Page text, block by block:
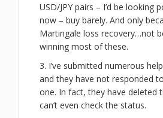
USD/JPY pairs – I’d be looking
now – buy barely. And only
Martingale loss recovery…not
winning most of these.
3. I’ve submitted numerous
and they have not responded
one. In fact, they have deleted
can’t even check the status.